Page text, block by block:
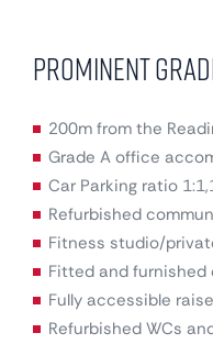
Prominent
200m from the
Grade A office
Car Parking ratio
Refurbished
Fitness studio/
Fitted and
Fully accessible
Refurbished WCs